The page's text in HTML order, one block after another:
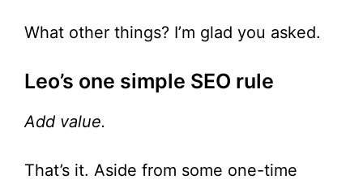
What other things? I’m glad you asked.
Leo’s one simple SEO rule
Add value.
That’s it. Aside from some one-time